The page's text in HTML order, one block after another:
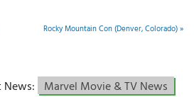
Rocky Mountain Con (Denver, Colorado)»
Marvel Movie & TV News